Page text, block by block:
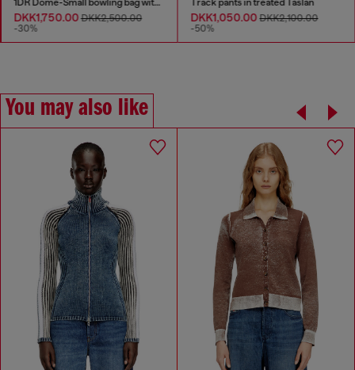
1DR Dome-Small bowling bag with naplak effect
DKK1,750.00DKK2,500.00
-30%
Track pants in treated Taslan
DKK1,050.00DKK2,100.00
-50%
You may also like